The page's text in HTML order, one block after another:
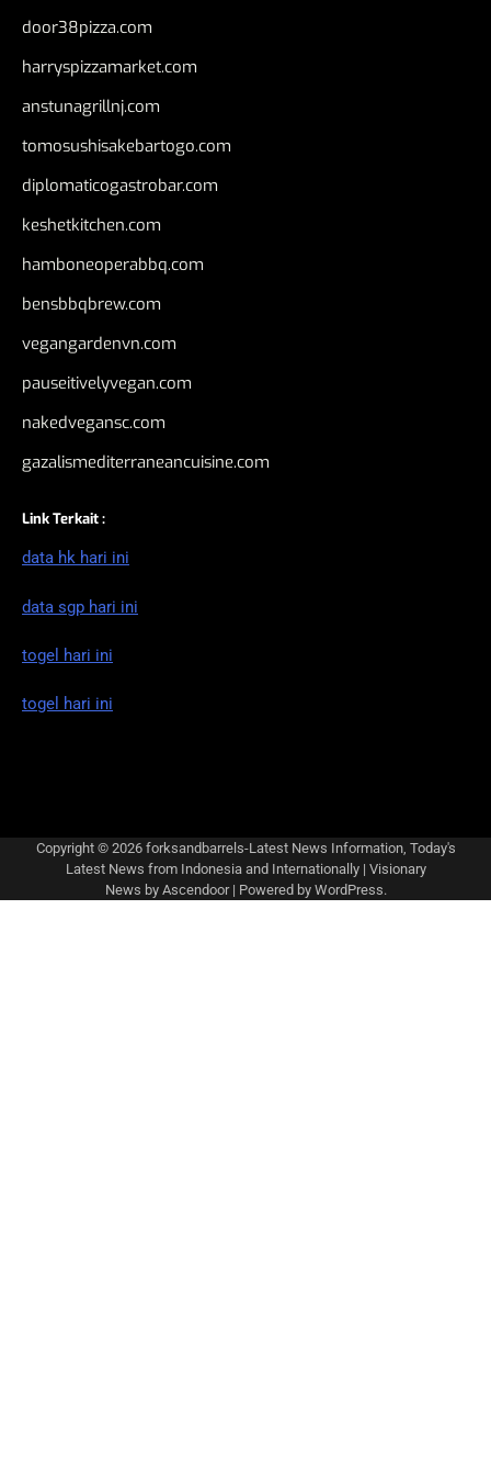
door38pizza.com
harryspizzamarket.com
anstunagrillnj.com
tomosushisakebartogo.com
diplomaticogastrobar.com
keshetkitchen.com
hamboneoperabbq.com
bensbbqbrew.com
vegangardenvn.com
pauseitivelyvegan.com
nakedvegansc.com
gazalismediterraneancuisine.com
Link Terkait :
data hk hari ini
data sgp hari ini
togel hari ini
togel hari ini
Copyright © 2026 forksandbarrels-Latest News Information, Today's
Latest News from Indonesia and Internationally| Visionary
News by Ascendoor| Powered by WordPress.